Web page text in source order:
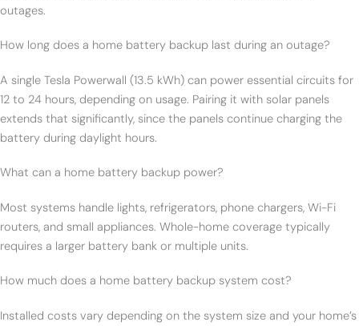
outages.
How long does a home battery backup last during an outage?
A single Tesla Powerwall (13.5 kWh) can power essential circuits for
12 to 24 hours, depending on usage. Pairing it with solar panels
extends that significantly, since the panels continue charging the
battery during daylight hours.
What can a home battery backup power?
Most systems handle lights, refrigerators, phone chargers, Wi-Fi
routers, and small appliances. Whole-home coverage typically
requires a larger battery bank or multiple units.
How much does a home battery backup system cost?
Installed costs vary depending on the system size and your home’s